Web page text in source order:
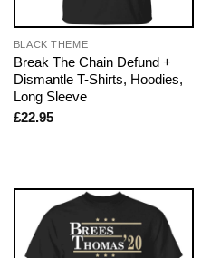
BLACK THEME
Break The Chain Defund +
Dismantle T-Shirts, Hoodies,
Long Sleeve
£22.95